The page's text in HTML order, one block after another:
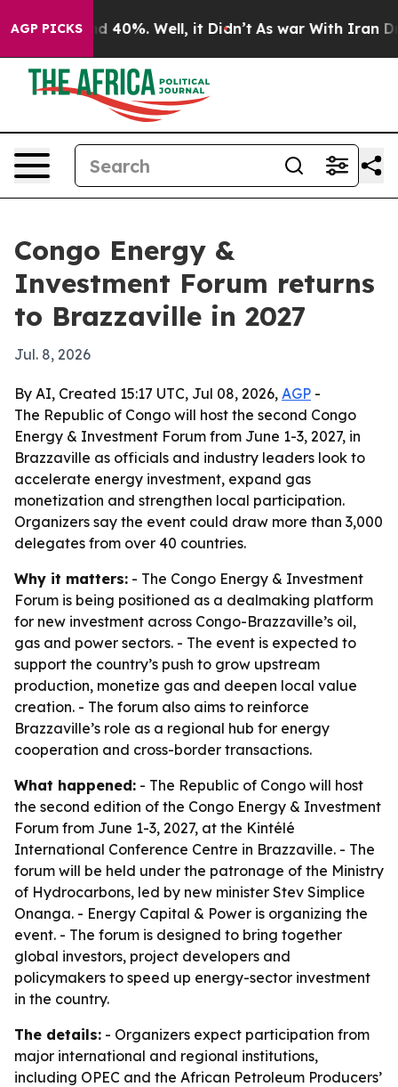
AGP PICKS
Around 40%. Well, it Didn’t As war With Iran
Congo Energy &
Investment Forum returns
to Brazzaville in 2027
Jul. 8, 2026
By AI, Created 15:17 UTC, Jul 08, 2026, AGP -
The Republic of Congo will host the second Congo
Energy & Investment Forum from June 1-3, 2027, in
Brazzaville as officials and industry leaders look to
accelerate energy investment, expand gas
monetization and strengthen local participation.
Organizers say the event could draw more than 3,000
delegates from over 40 countries.
Why it matters: - The Congo Energy & Investment
Forum is being positioned as a dealmaking platform
for new investment across Congo-Brazzaville’s oil,
gas and power sectors. - The event is expected to
support the country’s push to grow upstream
production, monetize gas and deepen local value
creation. - The forum also aims to reinforce
Brazzaville’s role as a regional hub for energy
cooperation and cross-border transactions.
What happened: - The Republic of Congo will host
the second edition of the Congo Energy & Investment
Forum from June 1-3, 2027, at the Kintélé
International Conference Centre in Brazzaville. - The
forum will be held under the patronage of the Ministry
of Hydrocarbons, led by new minister Stev Simplice
Onanga. - Energy Capital & Power is organizing the
event. - The forum is designed to bring together
global investors, project developers and
policymakers to speed up energy-sector investment
in the country.
The details: - Organizers expect participation from
major international and regional institutions,
including OPEC and the African Petroleum Producers’